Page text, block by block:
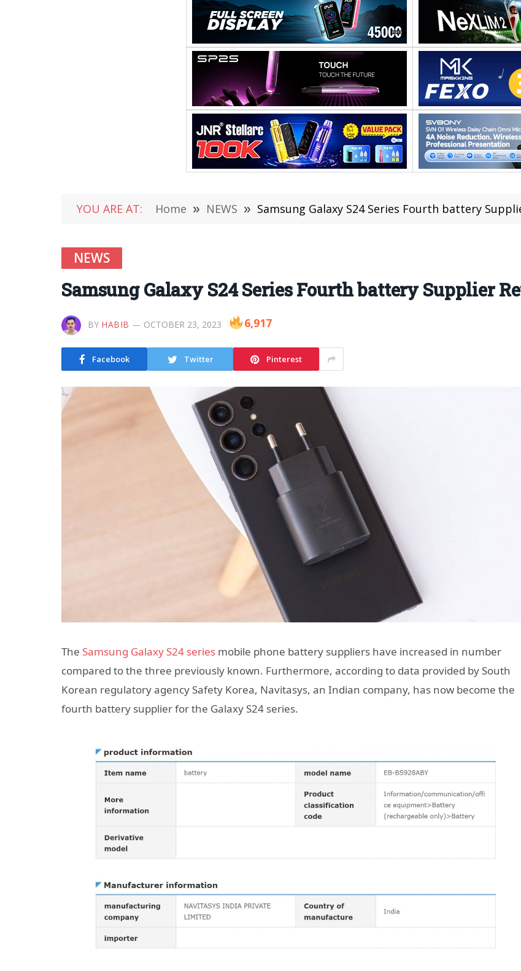
YOU ARE AT: Home » NEWS » Samsung Galaxy S24 Series Fourth battery
NEWS
Samsung Galaxy S24 Series Fourth battery Supplier
BY HABIB OCTOBER 23, 2023 6,917
Facebook Twitter Pinterest
The Samsung Galaxy S24 series mobile phone battery suppliers have increased in number
compared to the three previously known. Furthermore, according to data provided by South
Korean regulatory agency Safety Korea, Navitasys, an Indian company, has now become the
fourth battery supplier for the Galaxy S24 series.